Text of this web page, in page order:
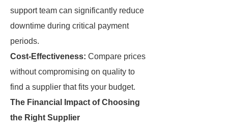
support team can significantly reduce
downtime during critical payment
periods.
Cost-Effectiveness: Compare prices
without compromising on quality to
find a supplier that fits your budget.
The Financial Impact of Choosing
the Right Supplier